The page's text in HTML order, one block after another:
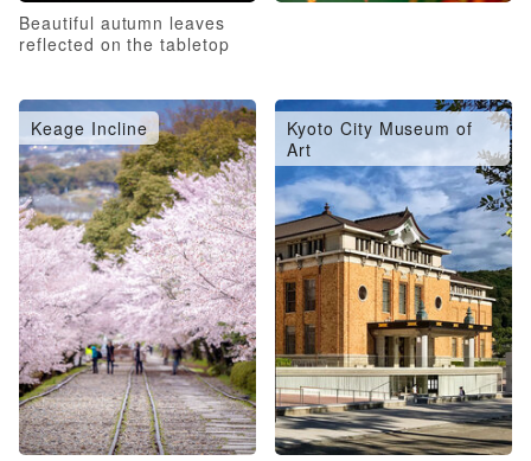
Beautiful autumn leaves
reflected on the tabletop
Keage Incline
Kyoto City Museum of
Art